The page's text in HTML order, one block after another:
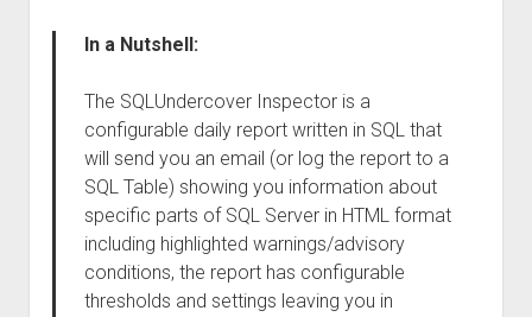
In a Nutshell:
The SQLUndercover Inspector is a
configurable daily report written in SQL that
will send you an email (or log the report to a
SQL Table) showing you information about
specific parts of SQL Server in HTML format
including highlighted warnings/advisory
conditions, the report has configurable
thresholds and settings leaving you in